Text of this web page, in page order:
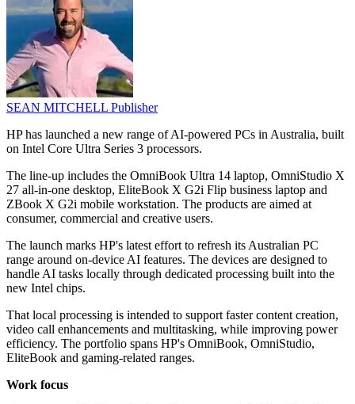
SEAN MITCHELL Publisher
HP has launched a new range of AI-powered PCs in Australia, built
on Intel Core Ultra Series 3 processors.
The line-up includes the OmniBook Ultra 14 laptop, OmniStudio X
27 all-in-one desktop, EliteBook X G2i Flip business laptop and
ZBook X G2i mobile workstation. The products are aimed at
consumer, commercial and creative users.
The launch marks HP's latest effort to refresh its Australian PC
range around on-device AI features. The devices are designed to
handle AI tasks locally through dedicated processing built into the
new Intel chips.
That local processing is intended to support faster content creation,
video call enhancements and multitasking, while improving power
efficiency. The portfolio spans HP's OmniBook, OmniStudio,
EliteBook and gaming-related ranges.
Work focus